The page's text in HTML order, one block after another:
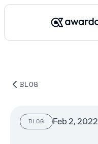
BLOG
BLOG Feb 2, 2022